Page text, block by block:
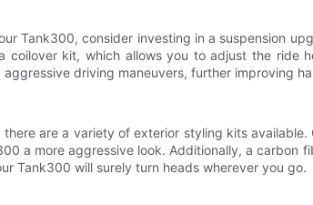
Tank300, consider investing in a suspension
kit, which allows you to adjust the ride
driving maneuvers, further improving
are a variety of exterior styling kits
a more aggressive look. Additionally, a
Tank300 will surely turn heads wherever you go.